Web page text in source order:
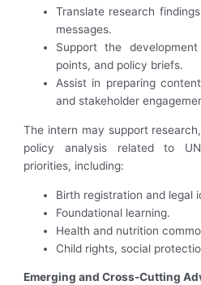
Translate research
messages.
Support the
points, and policy briefs.
Assist in preparing
and stakeholder
The intern may support
policy analysis related to
priorities, including:
Birth registration and legal
Foundational learning.
Health and nutrition
Child rights, social
Emerging and Cross-Cutting